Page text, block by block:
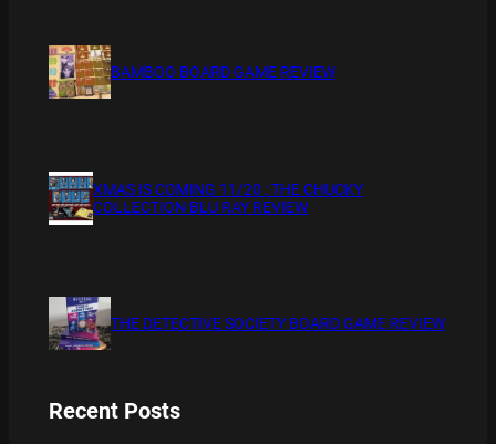
BAMBOO BOARD GAME REVIEW
XMAS IS COMING 11/20 : THE CHUCKY
COLLECTION BLU RAY REVIEW
THE DETECTIVE SOCIETY BOARD GAME REVIEW
Recent Posts